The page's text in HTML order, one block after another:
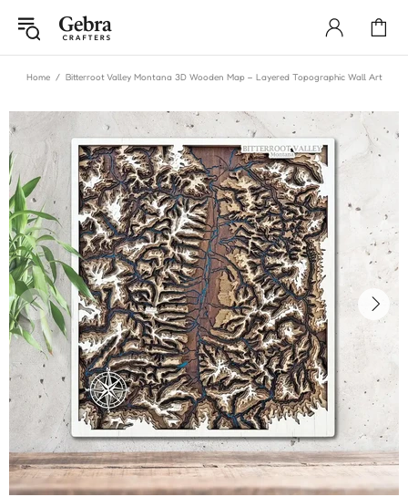
Home Bitterroot Valley Montana 3D Wooden Map – Layered Topographic Wall Art